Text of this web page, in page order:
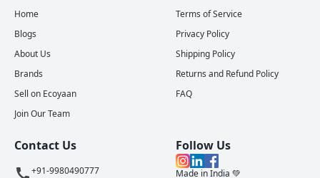
Home
Blogs
About Us
Brands
Sell on Ecoyaan
Join Our Team
Terms of Service
Privacy Policy
Shipping Policy
Returns and Refund Policy
FAQ
Contact Us
+91-9980490777
Follow Us
Made in India 💚